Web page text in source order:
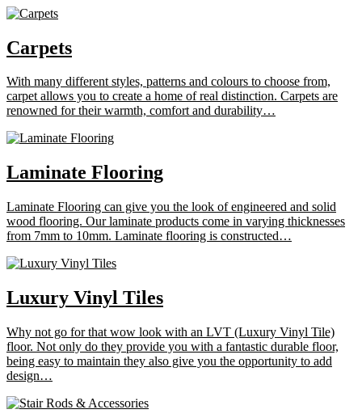
Carpets
With many different styles, patterns and colours to choose from,
carpet allows you to create a home of real distinction. Carpets are
renowned for their warmth, comfort and durability…
Laminate Flooring
Laminate Flooring can give you the look of engineered and solid
wood flooring. Our laminate products come in varying thicknesses
from 7mm to 10mm. Laminate flooring is constructed…
Luxury Vinyl Tiles
Why not go for that wow look with an LVT (Luxury Vinyl Tile)
floor. Not only do they provide you with a fantastic durable floor,
being easy to maintain they also give you the opportunity to add
design…